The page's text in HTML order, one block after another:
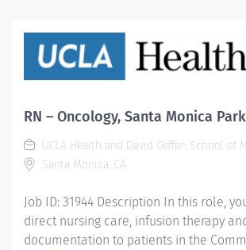
nursing interventions and assigning
will also assess patient, family and staff
needs, deliver appropriate clinical
collaborating with an interdisciplinary
dedicated professionals to develop
care plan, including providing detailed
instructions. Salary range: $65.76 - $97.76
RN – Oncology, Santa Monica
UCLA Health and David Geffen School of
Santa Monica, CA
Job ID: 31944 Description In this role,
direct nursing care, infusion therapy
documentation to patients in the